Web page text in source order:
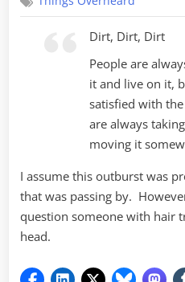
Dirt, Dirt, Dirt
People are
it and live on it,
satisfied with
are always
moving it
I assume this outburst was
that was passing by.
question someone with hair
head.